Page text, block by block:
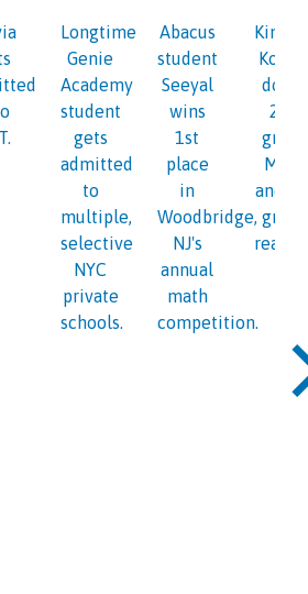
Longtime
Genie
Academy
student
gets
admitted
to
multiple,
selective
NYC
private
schools.
Abacus
student
Seeyal
wins
1st
place
in
Woodbridge,
NJ's
annual
math
competition.
Kosi
doing
2nd
grade
Math
and
grade